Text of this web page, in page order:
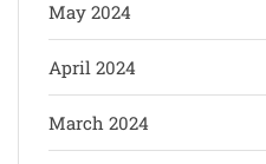
May 2024
April 2024
March 2024